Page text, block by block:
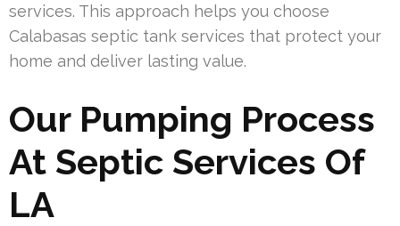
services. This approach helps you choose
Calabasas septic tank services that protect your
home and deliver lasting value.
Our Pumping Process
At Septic Services Of
LA